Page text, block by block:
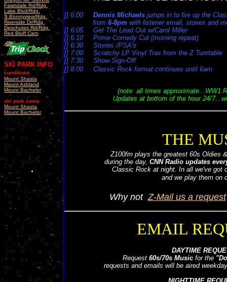
Fawndale Rd/Rdg.
Lake Blvd/Rdg.
S.Bonnyview/Rdg.
Riverside Dr/Rdg.
Deschutes Rd/Rdg.
Red Bluff Cam
SKI PARK INFO
conditions
Mount Shasta
Mount Ashland
Mount Bachelor
ski park cams
Mount Shasta
Mount Bachelor
[] 6:00 Dennis Michaels jumps in to fire up the
from 6-8pm with listener email, stories and
[] 6:05 Get The Lead Out w/Carol Miller
[] 6:10 Prime Comedy Cut (morning repeat)
[] 6:30 Stories /PSA's
[] 7:00 Scratchy LP Vinyl Trax from the Z Tunrtable
[] 7:30 Show Sign-Off
[] 8:00 Classic Rock format continues until 6am
(note: all times approximate...WW1
Updates at bottom of the hour 24/
THE
Z100fm plays the greatest 60s Oldies
during the day, CNN Radio updates
Classic Rock at night. In all we've got
and we play them on
Why notZ-Mail us a request
EMAIL
DAYTIME
Request 60s/70s Music for the
requests and emails will be aired